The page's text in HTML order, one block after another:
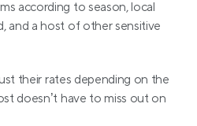
according to season, local
and a host of other sensitive
their rates depending on the
doesn’t have to miss out on